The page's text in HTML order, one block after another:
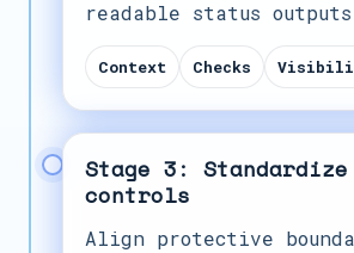
readable status
Context Checks
Stage 3:
controls
Align protective